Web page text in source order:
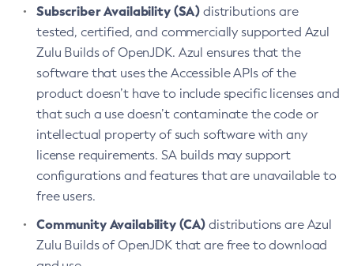
Subscriber Availability (SA) distributions are
tested, certified, and commercially supported Azul
Zulu Builds of OpenJDK. Azul ensures that the
software that uses the Accessible APIs of the
product doesn’t have to include specific licenses and
that such a use doesn’t contaminate the code or
intellectual property of such software with any
license requirements. SA builds may support
configurations and features that are unavailable to
free users.
Community Availability (CA) distributions are Azul
Zulu Builds of OpenJDK that are free to download